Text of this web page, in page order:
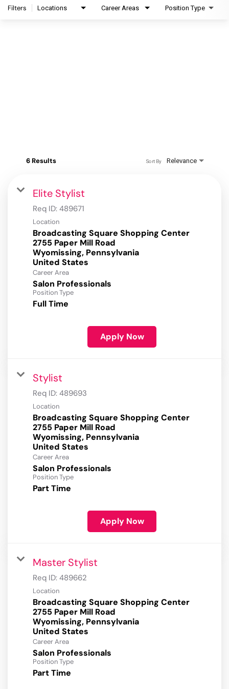
Filters Locations Career Areas Position Type
6 Results Relevance
Sort By
Elite Stylist
Req ID: 489671
Location
Broadcasting Square Shopping Center
2755 Paper Mill Road
Wyomissing, Pennsylvania
Career Area
Salon Professionals
Position Type
Full Time
Apply Now
Stylist
Req ID: 489693
Location
Broadcasting Square Shopping Center
2755 Paper Mill Road
Wyomissing, Pennsylvania
Career Area
Salon Professionals
Position Type
Part Time
Apply Now
Master Stylist
Req ID: 489662
Location
Broadcasting Square Shopping Center
2755 Paper Mill Road
Wyomissing, Pennsylvania
Career Area
Salon Professionals
Position Type
Part Time